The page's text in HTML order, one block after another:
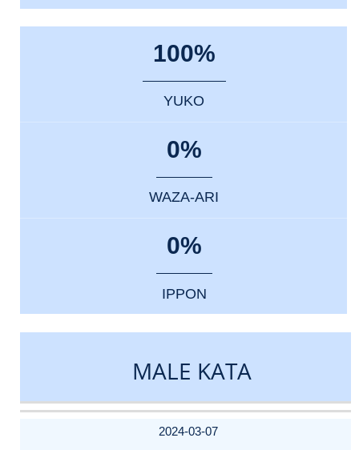
100%
YUKO
0%
WAZA-ARI
0%
IPPON
MALE KATA
DATE
EVENT
TYPE
CATEGORY
EVENT
RANK
WINS
POINTS
ACTUAL
2024-03-07